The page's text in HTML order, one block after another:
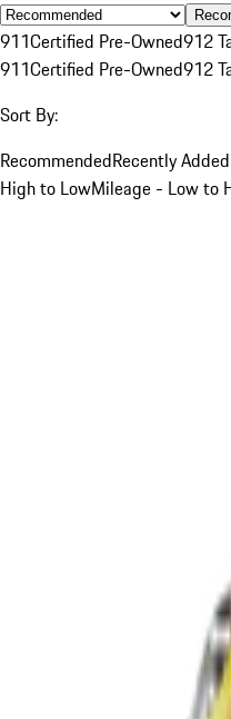
911Certified Pre-Owned912
911Certified Pre-Owned912
Sort By:
RecommendedRecently
High to LowMileage - Low to